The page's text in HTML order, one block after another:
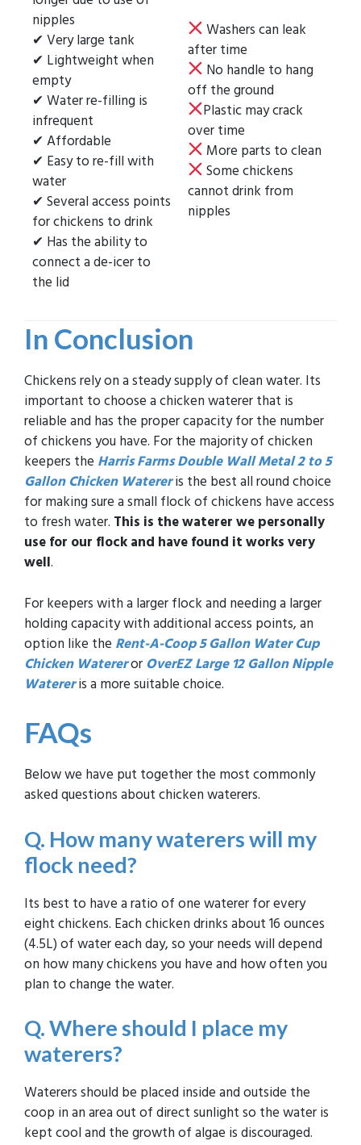
nipples
✔ Very large tank
✔ Lightweight when
empty
✔ Water re-filling is
infrequent
✔ Affordable
✔ Easy to re-fill with
water
✔ Several access points
for chickens to drink
✔ Has the ability to
connect a de-icer to
the lid
Washers can leak
after time
No handle to hang
off the ground
Plastic may crack
over time
More parts to clean
Some chickens
cannot drink from
nipples
In Conclusion
Chickens rely on a steady supply of clean water. Its
important to choose a chicken waterer that is
reliable and has the proper capacity for the number
of chickens you have. For the majority of chicken
keepers the Harris Farms Double Wall Metal 2 to 5
Gallon Chicken Watereris the best all round choice
for making sure a small flock of chickens have access
to fresh water. This is the waterer we personally
use for our flock and have found it works very
well.
For keepers with a larger flock and needing a larger
holding capacity with additional access points, an
option like the Rent-A-Coop 5 Gallon Water Cup
Chicken Watereror OverEZ Large 12 Gallon Nipple
Watereris a more suitable choice.
FAQs
Below we have put together the most commonly
asked questions about chicken waterers.
Q. How many waterers will my
flock need?
Its best to have a ratio of one waterer for every
eight chickens. Each chicken drinks about 16 ounces
(4.5L) of water each day, so your needs will depend
on how many chickens you have and how often you
plan to change the water.
Q. Where should I place my
waterers?
Waterers should be placed inside and outside the
coop in an area out of direct sunlight so the water is
kept cool and the growth of algae is discouraged.